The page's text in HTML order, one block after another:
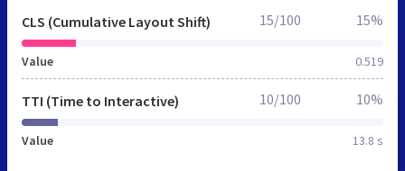
CLS (Cumulative Layout Shift)
Value 0.519
15/100 15%
TTI (Time to Interactive)
Value 13.8 s
10/100 10%